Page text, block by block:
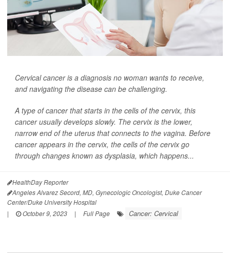
Cervical cancer is a diagnosis no woman wants to receive,
and navigating the disease can be challenging.
A type of cancer that starts in the cells of the cervix, this
cancer usually develops slowly. The cervix is the lower,
narrow end of the uterus that connects to the vagina. Before
cancer appears in the cervix, the cells of the cervix go
through changes known as dysplasia, which happens...
HealthDay Reporter
Angeles Alvarez Secord, MD, Gynecologic Oncologist, Duke Cancer
Center/Duke University Hospital
|
October 9, 2023 | Full Page Cancer: Cervical